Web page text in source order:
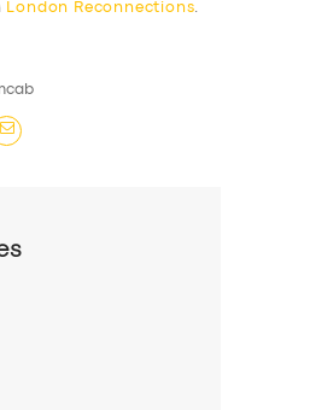
London Reconnections.